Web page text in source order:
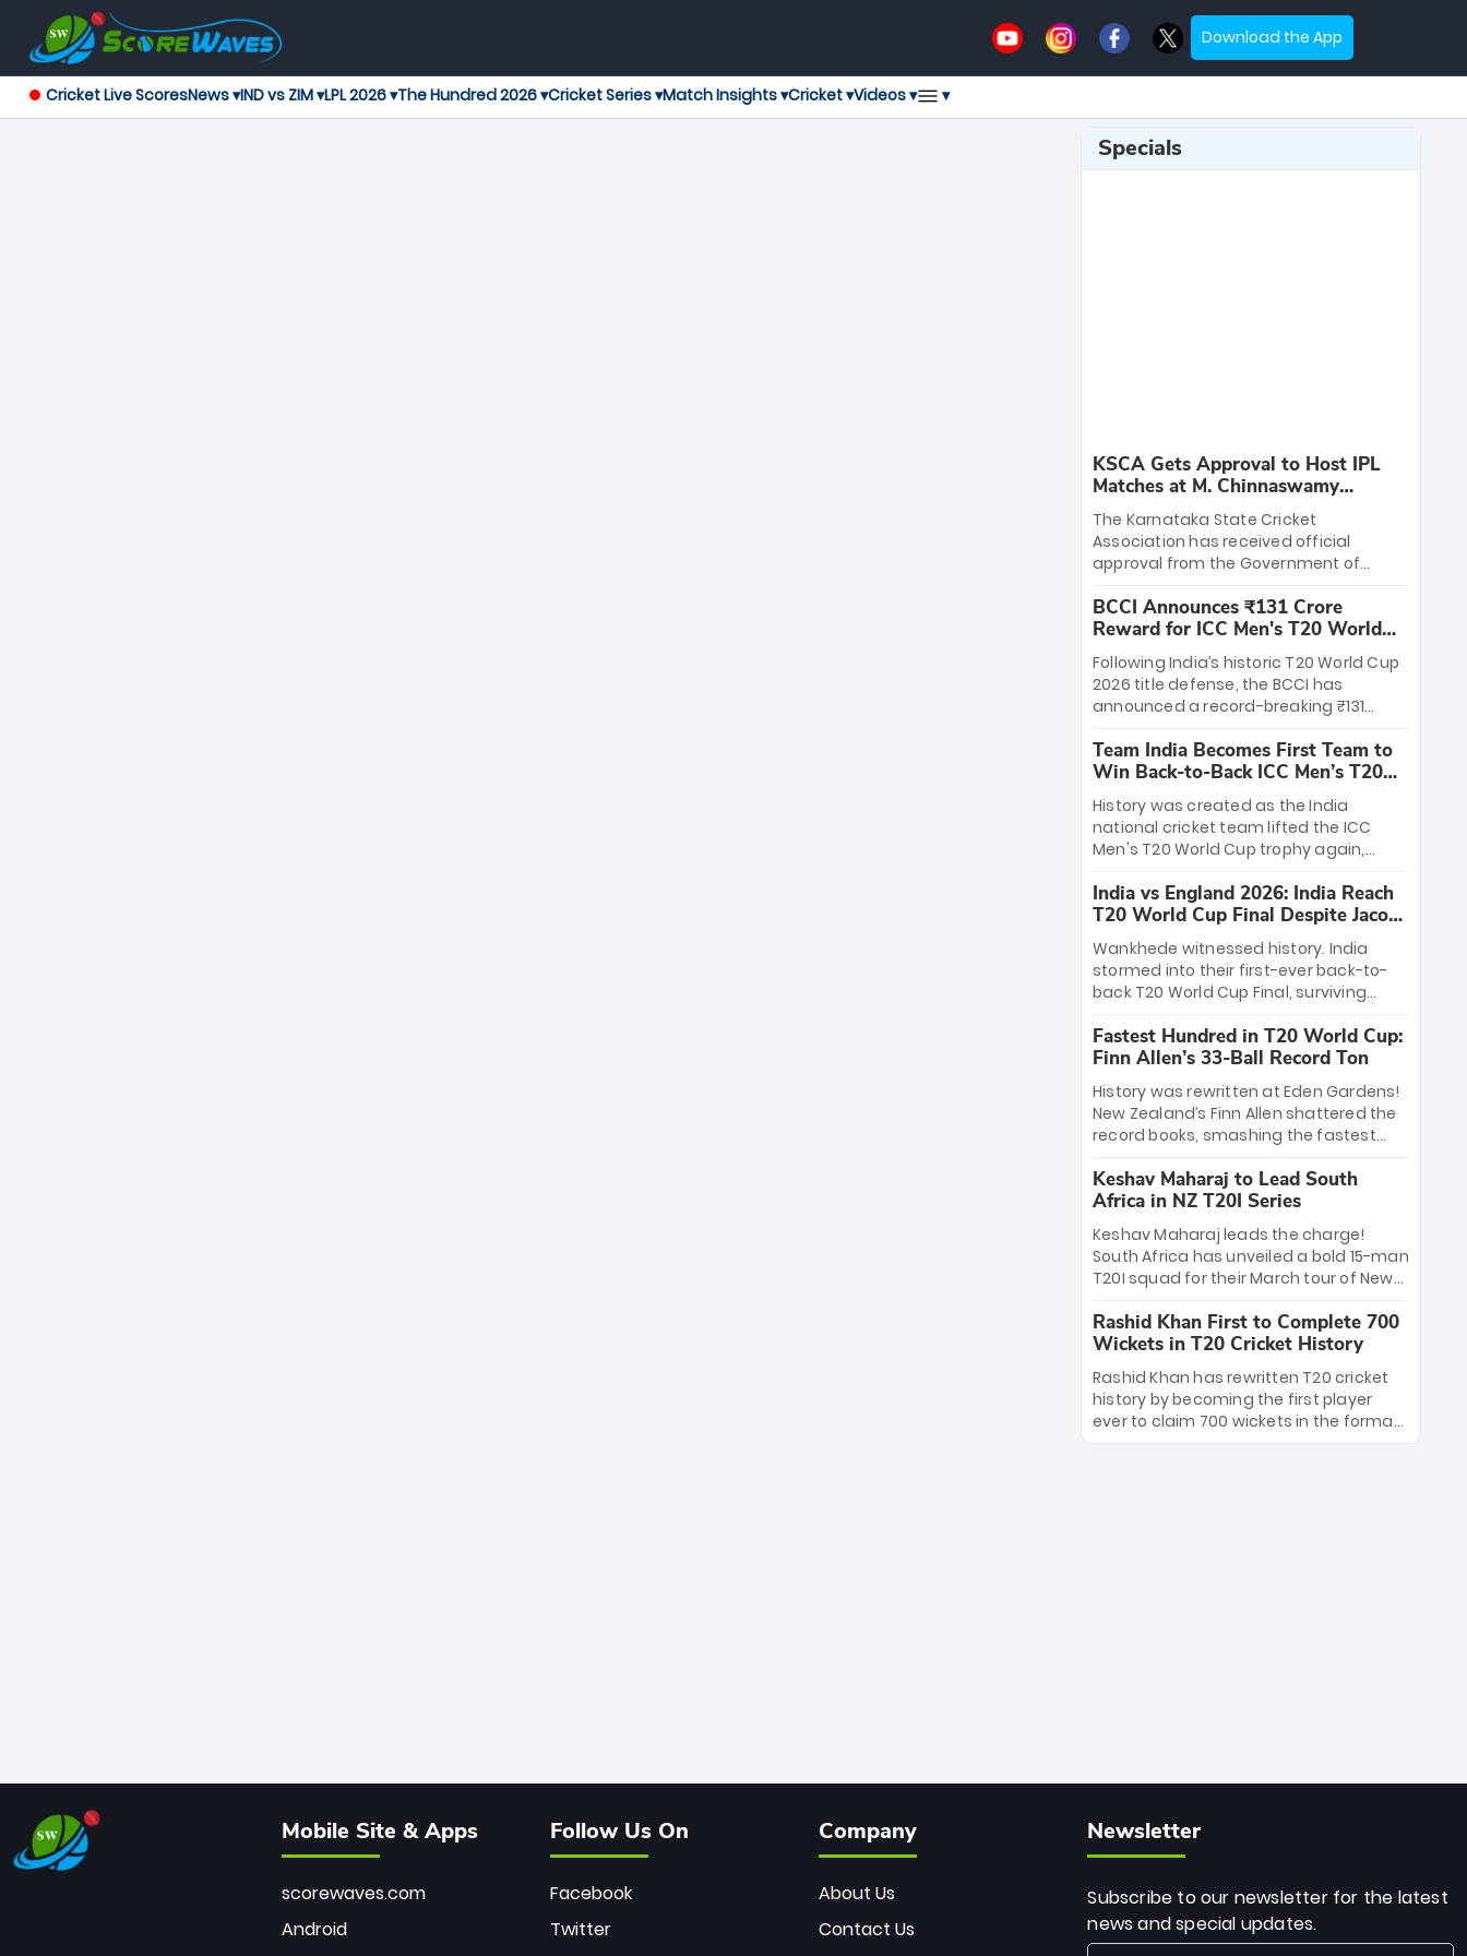
Download the App
Cricket Live ScoresNews ▾IND vs ZIM ▾LPL 2026 ▾The Hundred 2026 ▾Cricket Series ▾Match Insights ▾Cricket ▾Videos ▾ ▾
Specials
KSCA Gets Approval to Host IPL
Matches at M. Chinnaswamy
Stadium
The Karnataka State Cricket
Association has received official
approval from the Government of
League matches at the iconic M.
Chinnaswamy Stadium in Bengaluru.
The venue will host the season opener
on March 28 between Royal Challengers
Bengaluru and Sunrisers Hyderabad,
setting the stage for an electrifying
start to the IPL with passionate fans
and thrilling cricket action.
BCCI Announces ₹131 Crore
Reward for ICC Men's T20 World
Cup 2026 Winners
Following India’s historic T20 World Cup
2026 title defense, the BCCI has
announced a record-breaking ₹131
massive bounty honors the squad’s
dominant victory over New Zealand.
Each of the 15 players will receive ₹6
crore, with the remaining ₹41 crore
distributed among Gautam Gambhir’s
coaching staff and support personnel,
celebrating India’s unprecedented third
T20 world title.
Team India Becomes First Team to
Win Back-to-Back ICC Men’s T20
World Cup
History was created as the India
national cricket team lifted the ICC
Men's T20 World Cup trophy again,
to-back titles and the first to win three
T20 World Cups. Sanju Samson led the
charge with a brilliant 89 in the final and
a stunning tournament comeback to
win Player of the Tournament, while
Jasprit Bumrah’s 4-wicket spell sealed
India’s historic triumph.
India vs England 2026: India Reach
T20 World Cup Final Despite Jacob
Bethell’s 105
Wankhede witnessed history. India
stormed into their first-ever back-to-
back T20 World Cup Final, surviving
499-run thriller. Sanju Samson’s 89
equaled Virat Kohli’s knockout legacy as
India posted a record 253/7. Now, the
Men in Blue stand on the precipice of
immortality: one win against New
Zealand to become the first team to
win consecutive World Cup titles.
Fastest Hundred in T20 World Cup:
Finn Allen’s 33-Ball Record Ton
History was rewritten at Eden Gardens!
New Zealand’s Finn Allen shattered the
record books, smashing the fastest
33 balls. Obliterating Chris Gayle’s long-
standing 47-ball record, Allen’s
explosive 2026 semi-final masterclass
against South Africa has propelled the
Kiwis into the Grand Final. Is this the
greatest T20 innings ever? Explore the
new top 5 fastest centurions now.
Keshav Maharaj to Lead South
Africa in NZ T20I Series
Keshav Maharaj leads the charge!
South Africa has unveiled a bold 15-man
T20I squad for their March tour of New
uncapped gems—including teenage
pace sensation Nqobani Mokoena—get
their big break. Bolstered by the return
of Gerald Coetzee and Tony de Zorzi,
this new-look Proteas side under
Maharaj’s veteran leadership is ready
Rashid Khan First to Complete 700
Wickets in T20 Cricket History
Rashid Khan has rewritten T20 cricket
history by becoming the first player
ever to claim 700 wickets in the format.
The Afghan superstar continues to
Mobile Site & Apps
scorewaves.com
Android
Follow Us On
Facebook
Twitter
Company
About Us
Contact Us
Newsletter
Subscribe to our newsletter for the latest
news and special updates.